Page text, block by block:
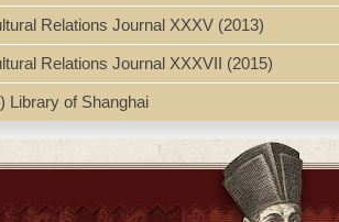
sacado de un librito, que imprimió su hijo D.
Appendix 3: Xu Yunxi, Foreword to the 1938
Bibliography --Index with Glossary
"This biography of Candida Xu (1607-1680),
1633) and foremost Chinese Christian
dame chrétienne(Paris, 1688) written by her
her eldest son, and the Xu family history.
Candida Xu's life as daughter, wife, mother,
Relations Journal XXXV (2013)
Relations Journal XXXVII (2015)
Library of Shanghai